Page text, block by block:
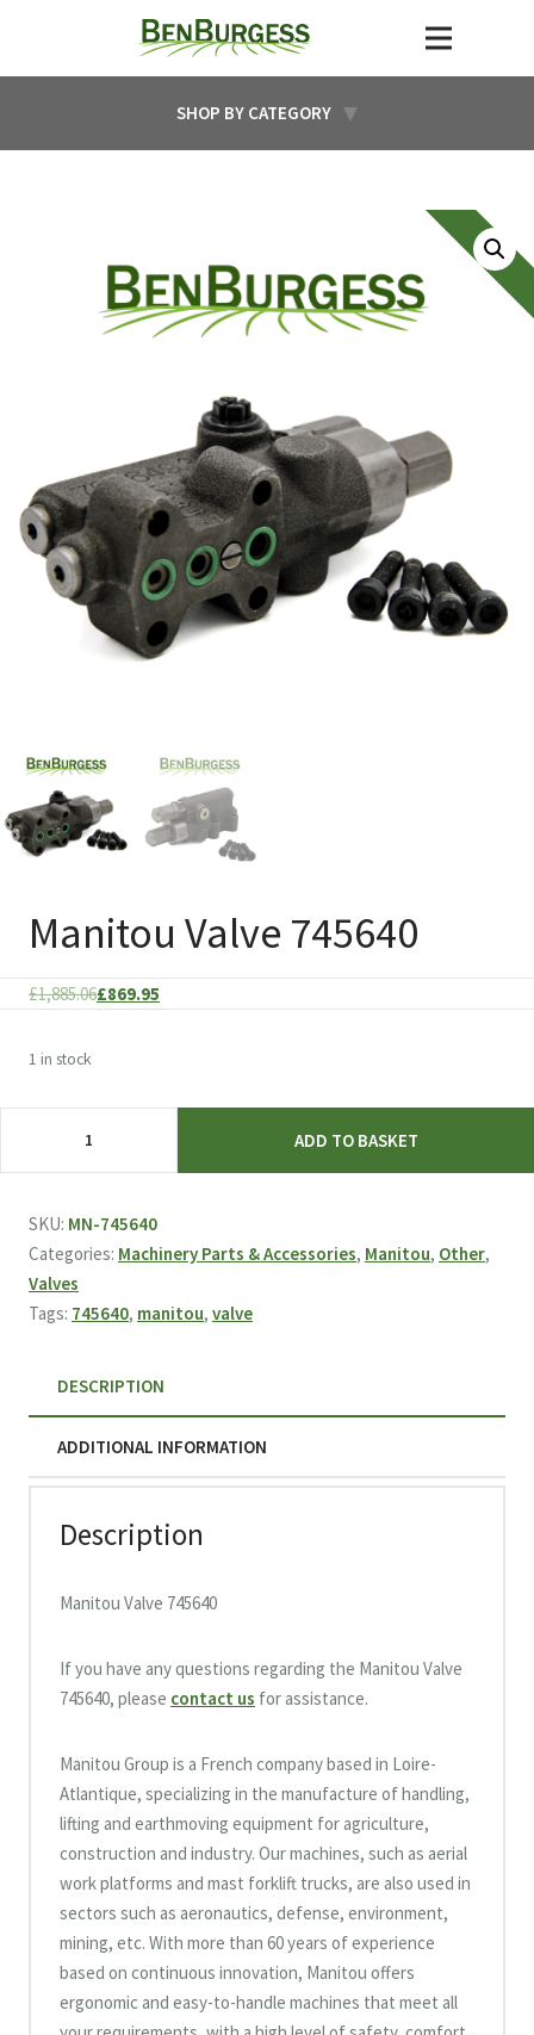
SHOP BY CATEGORY
Manitou Valve 745640
£1,885.06Original
£869.95
1 in stock
745640
ADD TO BASKET
SKU: MN-745640
Categories: Machinery Parts & Accessories, Manitou, Other,
Valves
Tags: 745640, manitou, valve
DESCRIPTION
ADDITIONAL INFORMATION
Description
Manitou Valve 745640
If you have any questions regarding the Manitou Valve
745640, please contact us for assistance.
Manitou Group is a French company based in Loire-
Atlantique, specializing in the manufacture of handling,
lifting and earthmoving equipment for agriculture,
construction and industry. Our machines, such as aerial
work platforms and mast forklift trucks, are also used in
sectors such as aeronautics, defense, environment,
mining, etc. With more than 60 years of experience
based on continuous innovation, Manitou offers
ergonomic and easy-to-handle machines that meet all